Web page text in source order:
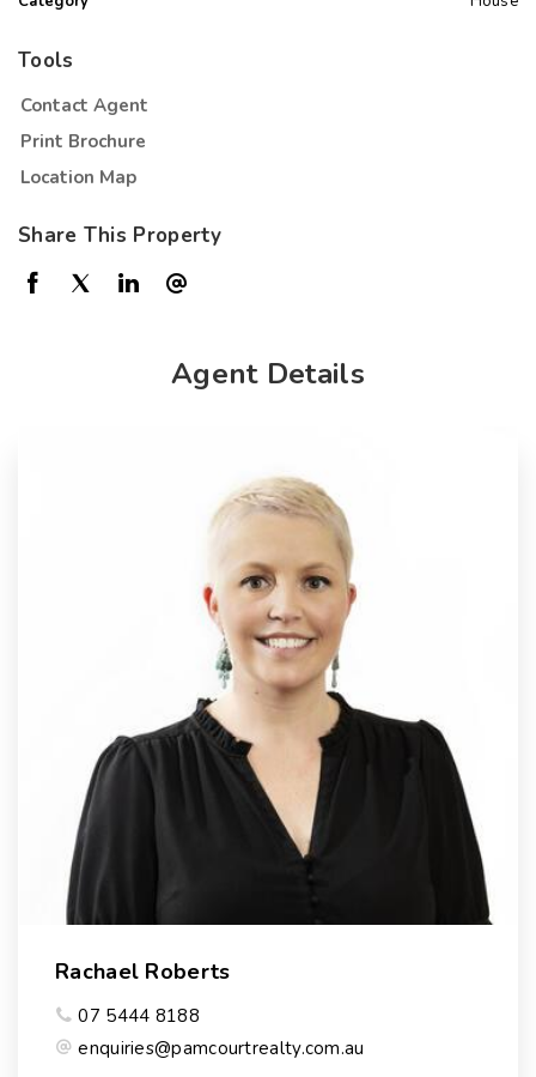
Tools
Contact Agent
Print Brochure
Location Map
Share This Property
Agent Details
Rachael Roberts
07 5444 8188
enquiries@pamcourtrealty.com.au